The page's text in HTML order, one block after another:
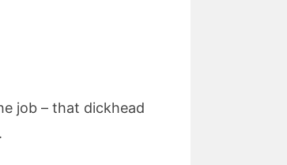
job – that dickhead